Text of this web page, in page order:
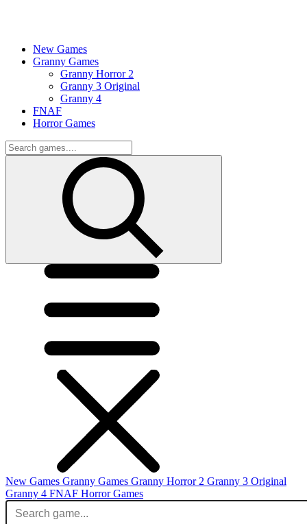
New Games
Granny Games
Granny Horror 2
Granny 3 Original
Granny 4
FNAF
Horror Games
New Games Granny Games Granny Horror 2 Granny 3 Original
Granny 4 FNAF Horror Games